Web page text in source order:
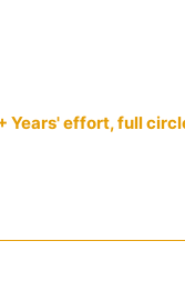
Years' effort, full